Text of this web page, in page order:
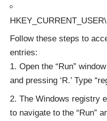
Follow these steps to
entries:
Open the “Run”
and pressing ‘R.’ Type
The Windows registry
to navigate to the “Run”